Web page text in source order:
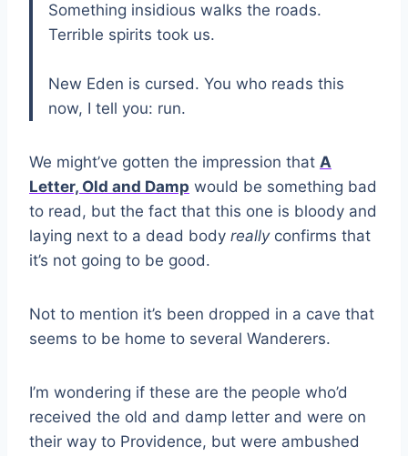
Something insidious walks the roads.
Terrible spirits took us.
New Eden is cursed. You who reads this
now, I tell you: run.
We might’ve gotten the impression that A
Letter, Old and Damp would be something bad
to read, but the fact that this one is bloody and
laying next to a dead body really confirms that
it’s not going to be good.
Not to mention it’s been dropped in a cave that
seems to be home to several Wanderers.
I’m wondering if these are the people who’d
received the old and damp letter and were on
their way to Providence, but were ambushed